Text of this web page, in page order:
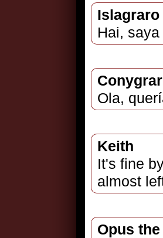
Islagraro
Hai,
Ola,
Keith
It's fine
almost
Opus